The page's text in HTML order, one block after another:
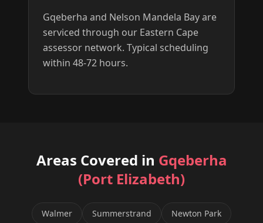
Gqeberha and Nelson Mandela Bay are
serviced through our Eastern Cape
assessor network. Typical scheduling
within 48-72 hours.
Areas Covered in Gqeberha
(Port Elizabeth)
Walmer Summerstrand Newton Park